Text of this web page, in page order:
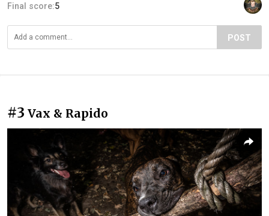
Final score:5
POST
#3 Vax & Rapido